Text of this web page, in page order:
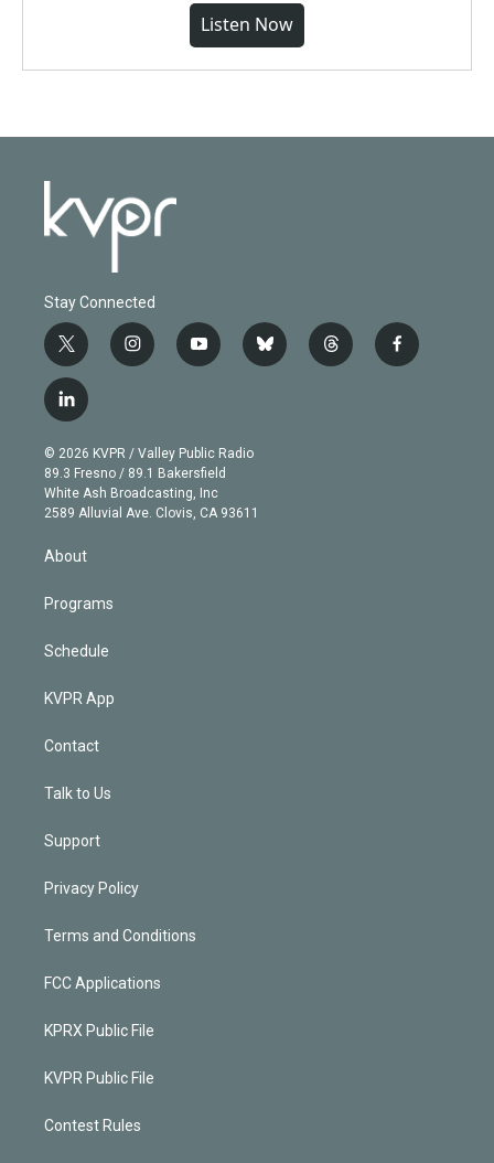
Listen Now
Stay Connected
t
w
i
t
e
r
i
n
g
r
a
m
y
o
b
e
b
l
t
h
f
a
l
i
n
k
e
d
© 2026 KVPR / Valley Public Radio
89.3 Fresno / 89.1 Bakersfield
White Ash Broadcasting, Inc
2589 Alluvial Ave. Clovis, CA 93611
About
Programs
Schedule
KVPR App
Contact
Talk to Us
Support
Privacy Policy
Terms and Conditions
FCC Applications
KPRX Public File
KVPR Public File
Contest Rules